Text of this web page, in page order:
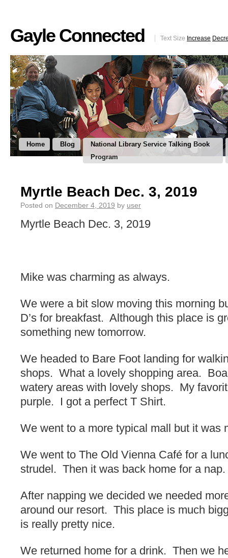
Gayle Connected Text Size Increase
Home Blog
National Library Service Talking Book
Program
Myrtle Beach Dec. 3, 2019
Posted on December 4, 2019 by user
Myrtle Beach Dec. 3, 2019
Mike was charming as always.
We were a bit slow moving this morning
D’s for breakfast. Although this place is
something new tomorrow.
We headed to Bare Foot landing for
shops. What a lovely shopping area.
watery areas with lovely shops. My
purple. I got a perfect T Shirt.
We went to a more typical mall but it was
We went to The Old Vienna Café for a
strudel. Then it was back home for a nap.
After napping we decided we needed
around our resort. This place is much
is really pretty nice.
We returned home for a drink. Then we